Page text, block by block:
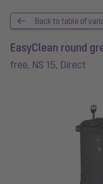
Back to table of
EasyClean round
free, NS 15, Direct